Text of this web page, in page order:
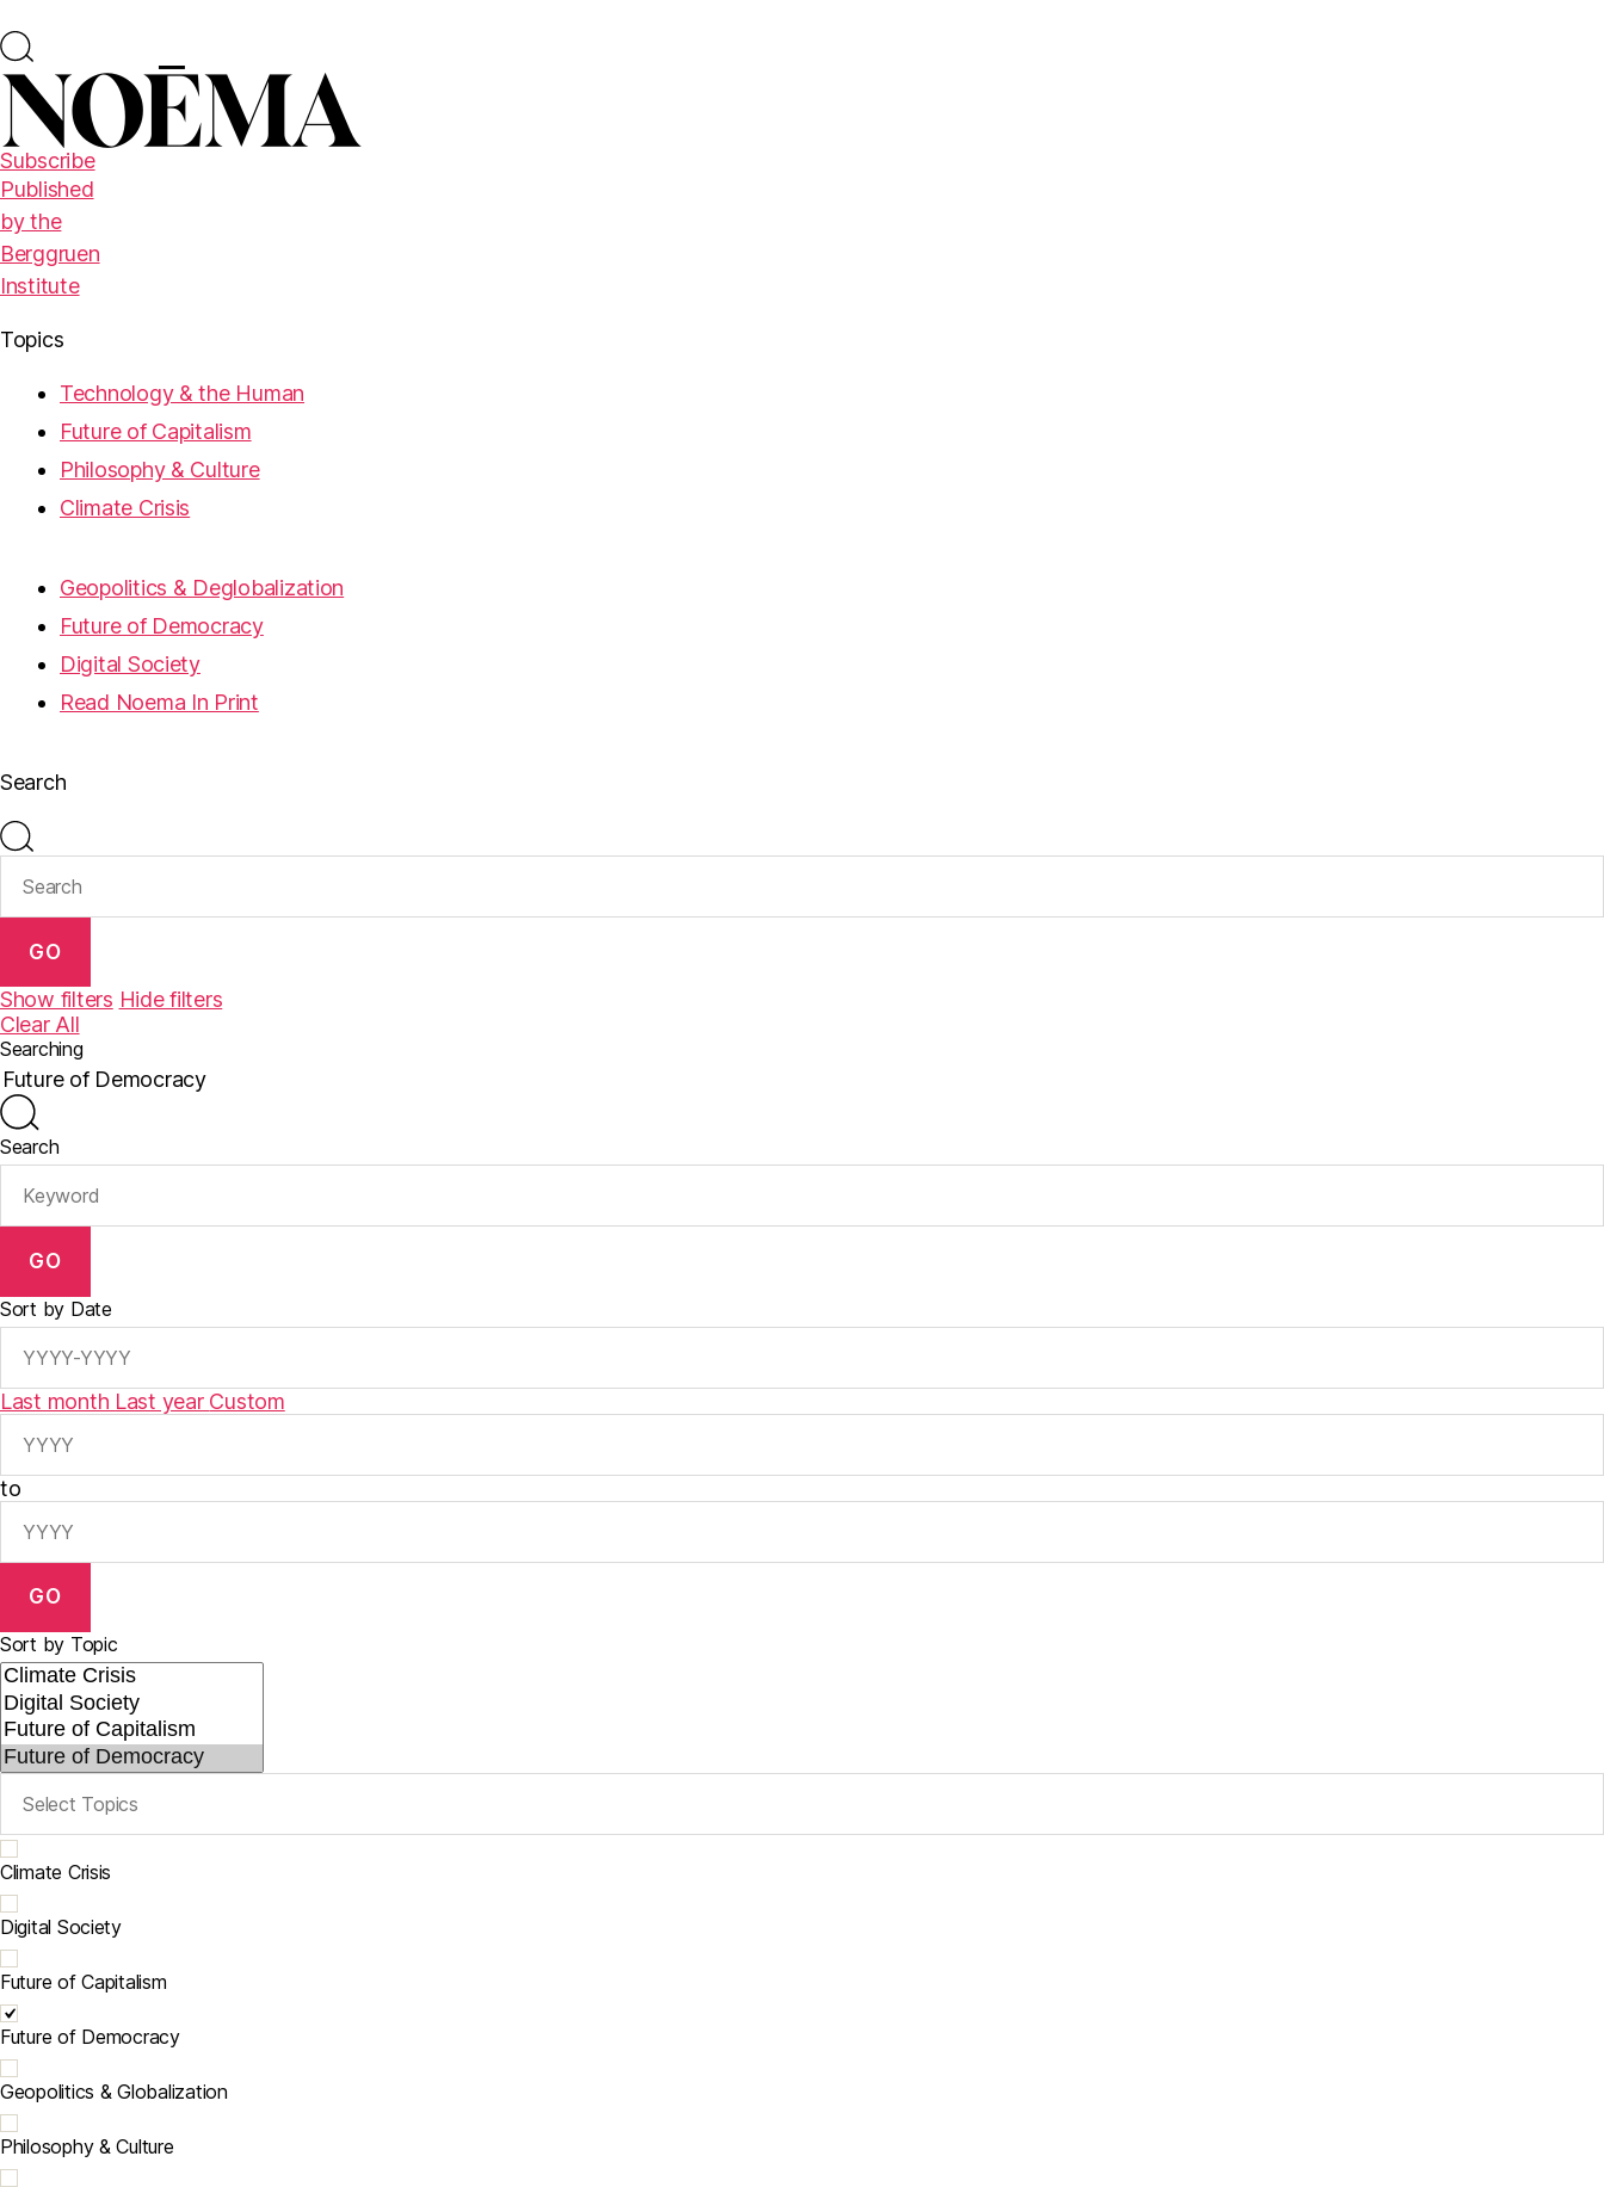
Subscribe
Published
by the
Berggruen
Institute
Topics
Technology & the Human
Future of Capitalism
Philosophy & Culture
Climate Crisis
Geopolitics & Deglobalization
Future of Democracy
Digital Society
Read Noema In Print
Search
GO
Show filters Hide filters
Clear All
Searching
Search
GO
Sort by Date
Last month Last year Custom
to
GO
Sort by Topic
Climate Crisis
Digital Society
Future of Capitalism
Future of Democracy
Geopolitics & Globalization
Philosophy & Culture